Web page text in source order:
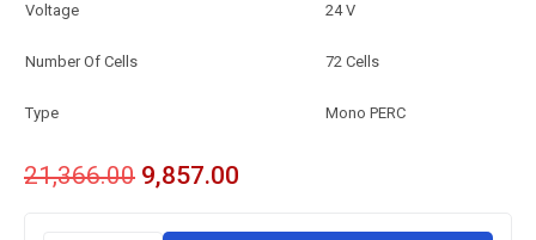
Voltage 24 V
Number Of Cells 72 Cells
Type Mono PERC
21,366.00 9,857.00